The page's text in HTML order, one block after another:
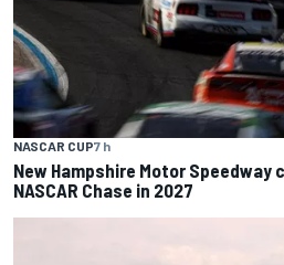
NASCAR CUP7 h
New Hampshire Motor
NASCAR Chase in 2027